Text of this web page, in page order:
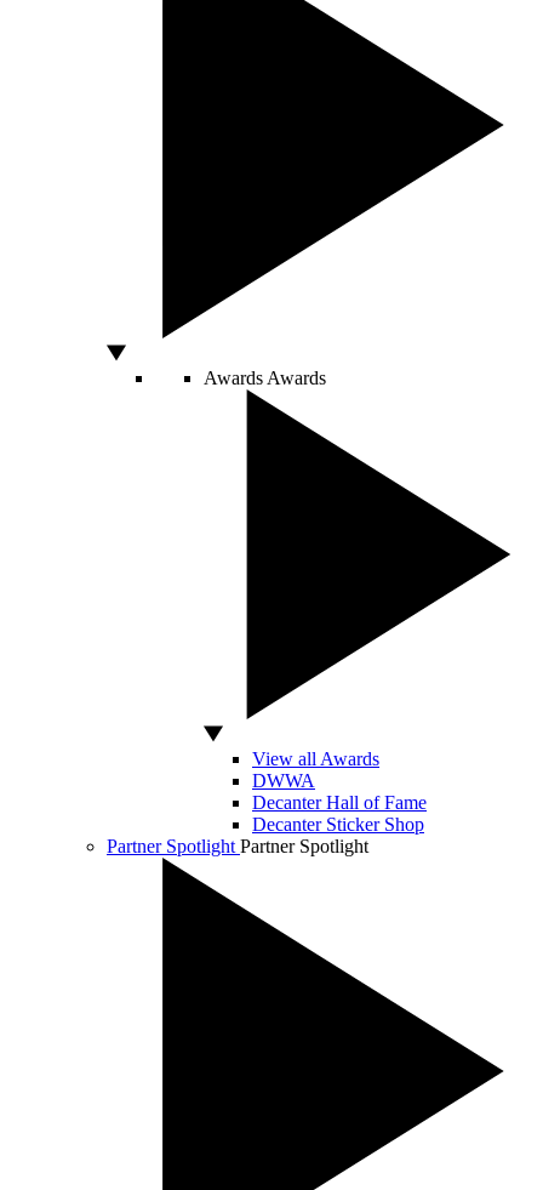
Awards Awards
View all Awards
DWWA
Decanter Hall of Fame
Decanter Sticker Shop
Partner Spotlight Partner Spotlight